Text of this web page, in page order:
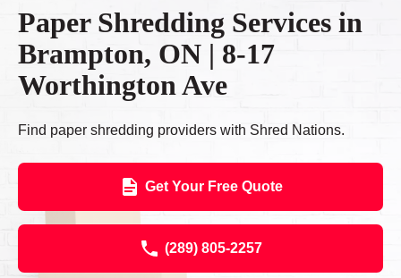
Paper Shredding Services in
Brampton, ON | 8-17
Worthington Ave
Find paper shredding providers with Shred Nations.
Get Your Free Quote
(289) 805-2257